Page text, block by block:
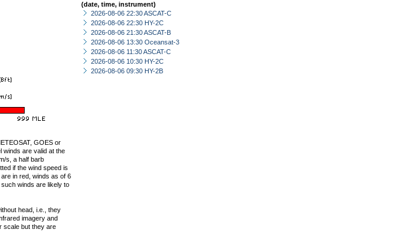
(date, time, instrument)
2026-08-06 22:30 ASCAT-C
2026-08-06 22:30 HY-2C
2026-08-06 21:30 ASCAT-B
2026-08-06 13:30 Oceansat-3
2026-08-06 11:30 ASCAT-C
2026-08-06 10:30 HY-2C
2026-08-06 09:30 HY-2B
GOES or
winds are valid at the
s, a half barb
if the wind speed is
in red, winds as of 6
winds are likely to
head, i.e., they
imagery and
scale but they are